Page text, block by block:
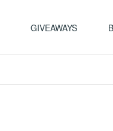
GIVEAWAYS